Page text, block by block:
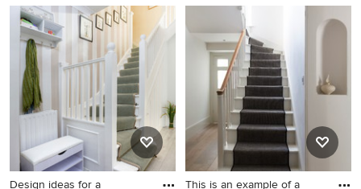
Medium sized traditional
painted wood l-shaped
staircase in Paris with painted
wood risers and under stair
storage.
Design ideas for a
contemporary painted wood
staircase in Cornwall with
painted wood risers and a
feature wall.
Design ideas for a
This is an example of a